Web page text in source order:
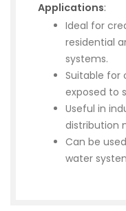
Applications:
Ideal for
residential
systems.
Suitable for
exposed to
Useful in
distribution
Can be
water